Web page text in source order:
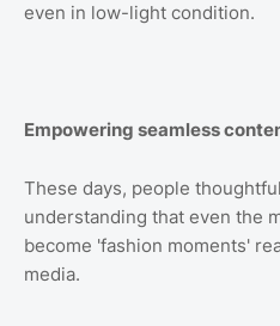
even in low-light condition.
Empowering seamless
These days, people
understanding that even the
become 'fashion moments'
media.